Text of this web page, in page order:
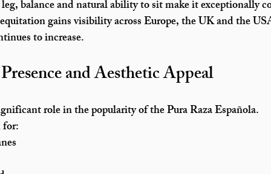
balance and natural ability to sit make it exceptionally
gains visibility across Europe, the UK and the
to increase.
and Aesthetic Appeal
role in the popularity of the Pura Raza Española.
for: